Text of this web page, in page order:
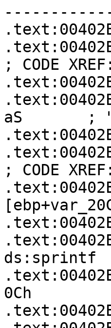
; CODE
aS       ;
; CODE
ds:sprintf
0Ch